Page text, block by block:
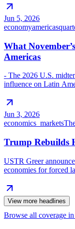
security and law-
reform, and policies
regulatory bodies,
approach has eroded
pressures, making
Jun 5, 2026
economy
What
Americas
- The 2026 U.S.
influence on Latin
impact if Democrats gain control: -
Congress would more
U.S. contracting, and
Salvador) to bolster
and security policy:
Jun 3, 2026
economics_markets
Trump Rebuilds
USTR Greer
economies for forced
View more headlines
Browse all coverage